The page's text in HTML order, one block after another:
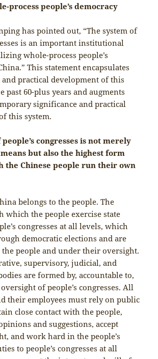
process people’s democracy
has pointed out, “The system of
is an important institutional
whole-process people’s
This statement encapsulates
practical development of this
past 60-plus years and augments
significance and practical
this system.
congresses is not merely
but also the highest form
the Chinese people run their own
belongs to the people. The
which the people exercise state
congresses at all levels, which
democratic elections and are
the people and under their oversight.
supervisory, judicial, and
are formed by, accountable to,
of people’s congresses. All
their employees must rely on public
close contact with the people,
and suggestions, accept
and work hard in the people’s
to people’s congresses at all